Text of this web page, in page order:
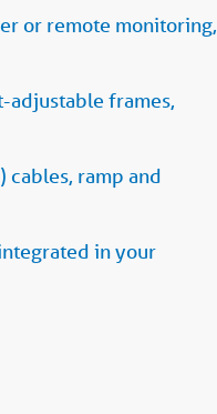
or remote monitoring,
adjustable frames,
ramp and
in your